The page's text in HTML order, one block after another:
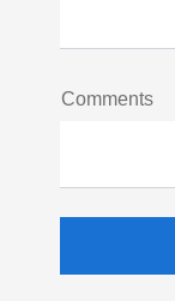
Comments